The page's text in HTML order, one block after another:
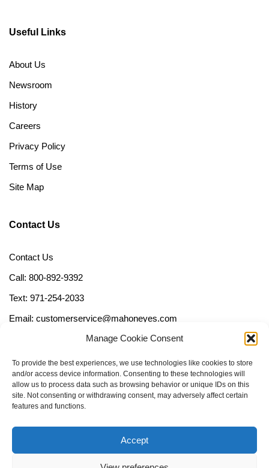
Manage Cookie Consent
To provide the best experiences, we use technologies like cookies to store
and/or access device information. Consenting to these technologies will
allow us to process data such as browsing behavior or unique IDs on this
site. Not consenting or withdrawing consent, may adversely affect certain
features and functions.
Accept
Useful Links
About Us
Newsroom
History
Careers
Privacy Policy
Terms of Use
Site Map
Contact Us
Contact Us
Call: 800-892-9392
Text: 971-254-2033
Email: customerservice@mahoneyes.com